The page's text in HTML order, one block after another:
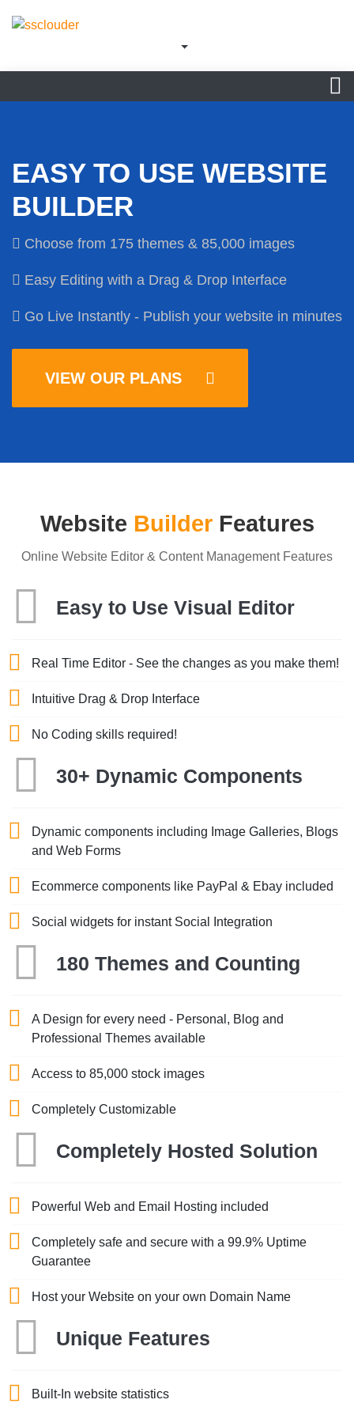
EASY TO USE WEBSITE
BUILDER
Choose from 175 themes & 85,000 images
Easy Editing with a Drag & Drop Interface
Go Live Instantly - Publish your website in minutes
VIEW OUR PLANS
Website Builder Features
Online Website Editor & Content Management Features
Easy to Use Visual Editor
Real Time Editor - See the changes as you make them!
Intuitive Drag & Drop Interface
No Coding skills required!
30+ Dynamic Components
Dynamic components including Image Galleries, Blogs
and Web Forms
Ecommerce components like PayPal & Ebay included
Social widgets for instant Social Integration
180 Themes and Counting
A Design for every need - Personal, Blog and
Professional Themes available
Access to 85,000 stock images
Completely Customizable
Completely Hosted Solution
Powerful Web and Email Hosting included
Completely safe and secure with a 99.9% Uptime
Guarantee
Host your Website on your own Domain Name
Unique Features
Built-In website statistics